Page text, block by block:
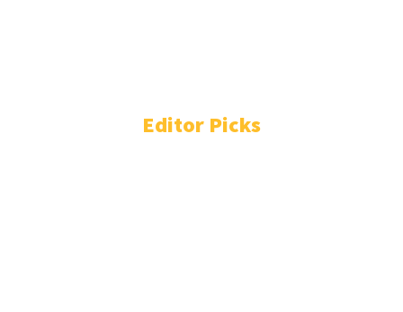
Editor Picks